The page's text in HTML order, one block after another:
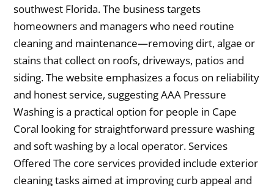
southwest Florida. The business targets
homeowners and managers who need routine
cleaning and maintenance—removing dirt, algae or
stains that collect on roofs, driveways, patios and
siding. The website emphasizes a focus on reliability
and honest service, suggesting AAA Pressure
Washing is a practical option for people in Cape
Coral looking for straightforward pressure washing
and soft washing by a local operator. Services
Offered The core services provided include exterior
cleaning tasks aimed at improving curb appeal and